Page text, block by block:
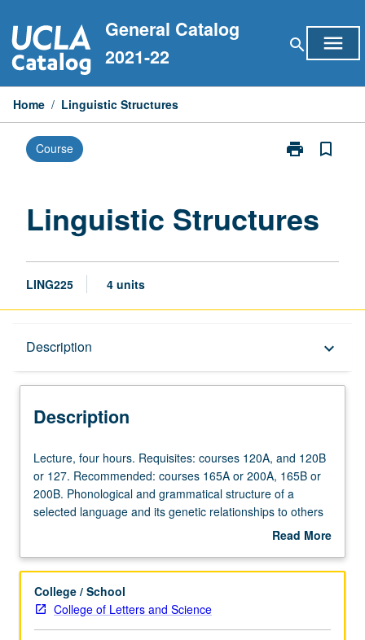
to
content
General Catalog
2021-22
search menu
Home / Linguistic Structures
Course print
Print
bookmark_border
Linguistic Structures
LING225 4 units
Description keyboard_arrow_down
Description
Lecture,
four
hours.
Requisites:
and
or
127.
Recommended:
Lecture, four hours. Requisites: courses 120A, and 120B
or 127. Recommended: courses 165A or 200A, 165B or
200B. Phonological and grammatical structure of a
selected language and its genetic relationships to others
of its family. May be repeated for credit with topic change.
Read More
Description
College / School
College of Letters and Science